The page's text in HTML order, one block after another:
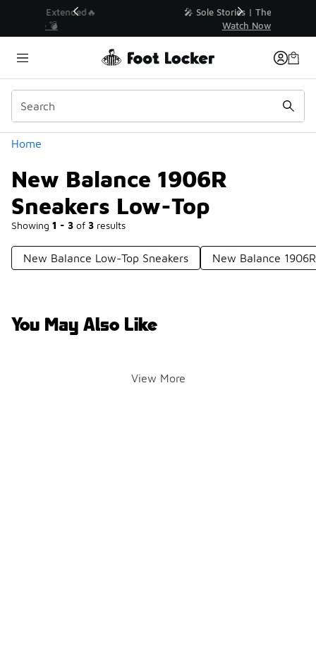
💥 Up to 40% Off Sale Extended🔥
Home
New Balance 1906R
Sneakers Low-Top
Showing 1 - 3 of 3 results
Similar
Categories
New Balance Low-Top Sneakers New Balance
You May Also Like
View More